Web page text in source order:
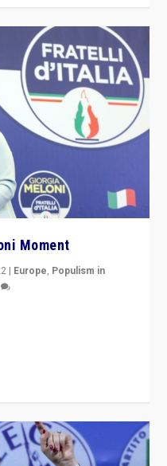
Moment
| Europe, Populism in